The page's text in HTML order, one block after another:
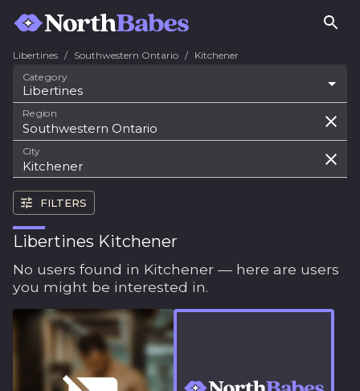
Libertines / Southwestern Ontario / Kitchener
Category
Libertines
Region
City
FILTERS
Libertines Kitchener
No users found in Kitchener — here are users
you might be interested in.